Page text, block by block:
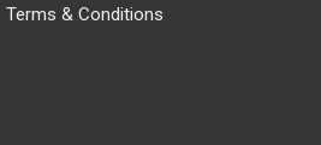
Terms & Conditions